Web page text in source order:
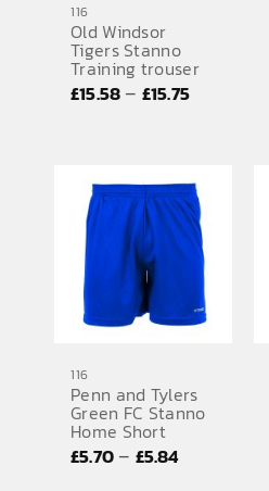
SPORTS EQUIPMENT
BANNERS & SIGNAGE
How to Order
Testimonials
Contact
116
Old Windsor
Tigers Stanno
Training trouser
£15.58– £15.75Price
through
£15.75
116
Penn and Tylers
Green FC Stanno
Home Short
£5.70– £5.84Price